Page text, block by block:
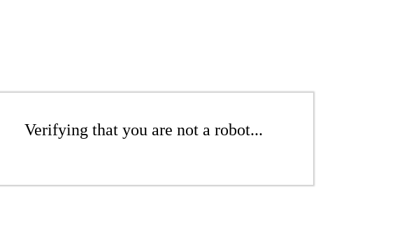
Verifying that you are not a robot...